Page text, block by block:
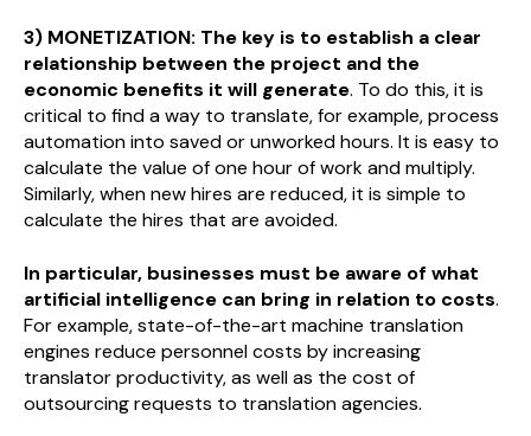
3) MONETIZATION: The key is to establish a clear
relationship between the project and the
economic benefits it will generate. To do this, it is
critical to find a way to translate, for example, process
automation into saved or unworked hours. It is easy to
calculate the value of one hour of work and multiply.
Similarly, when new hires are reduced, it is simple to
calculate the hires that are avoided.
In particular, businesses must be aware of what
artificial intelligence can bring in relation to costs.
For example, state-of-the-art machine translation
engines reduce personnel costs by increasing
translator productivity, as well as the cost of
outsourcing requests to translation agencies.